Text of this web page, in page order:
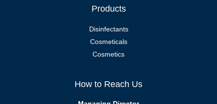
Products
Disinfectants
Cosmeticals
Cosmetics
How to Reach Us